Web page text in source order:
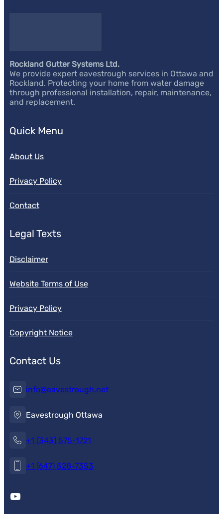
Rockland Gutter Systems Ltd.
We provide expert eavestrough services in Ottawa and
Rockland. Protecting your home from water damage
through professional installation, repair, maintenance,
and replacement.
Quick Menu
About Us
Privacy Policy
Contact
Legal Texts
Disclaimer
Website Terms of Use
Privacy Policy
Copyright Notice
Contact Us
info@eavestrough.net
Eavestrough Ottawa
+1 (343) 575-1721
+1 (647) 528-7353
YouTube